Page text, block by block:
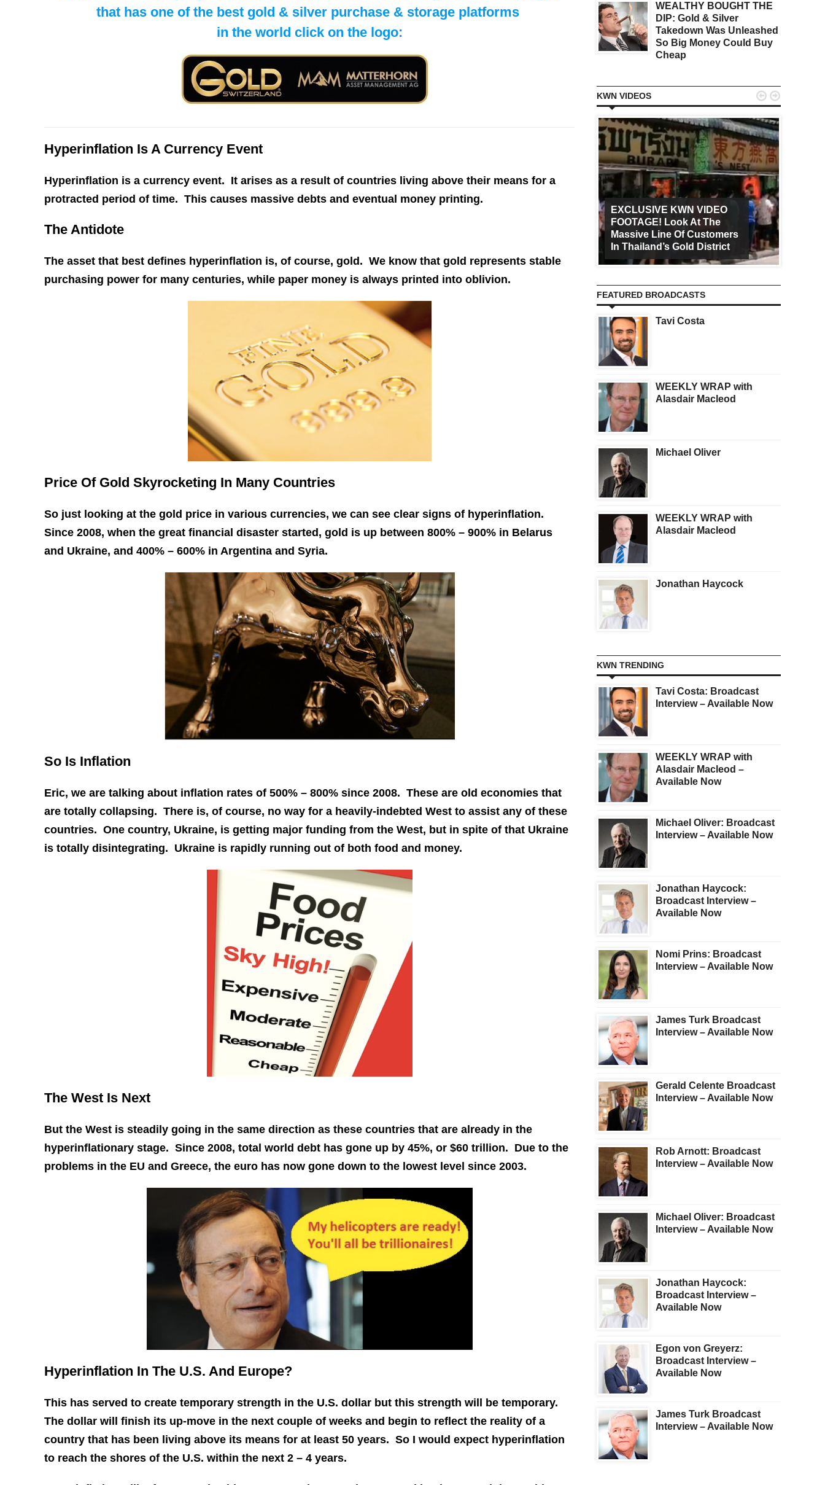
​that has one of the best gold & silver purchase & storage platforms
in the world click on the logo:
Hyperinflation Is A Currency Event
Hyperinflation is a currency event. It arises as a result of countries living above their means for a
protracted period of time. This causes massive debts and eventual money printing.
The Antidote
The asset that best defines hyperinflation is, of course, gold. We know that gold represents stable
purchasing power for many centuries, while paper money is always printed into oblivion.
Price Of Gold Skyrocketing In Many Countries
So just looking at the gold price in various currencies, we can see clear signs of hyperinflation.
Since 2008, when the great financial disaster started, gold is up between 800% – 900% in Belarus
and Ukraine, and 400% – 600% in Argentina and Syria.
So Is Inflation
Eric, we are talking about inflation rates of 500% – 800% since 2008. These are old economies that
are totally collapsing. There is, of course, no way for a heavily-indebted West to assist any of these
countries. One country, Ukraine, is getting major funding from the West, but in spite of that Ukraine
is totally disintegrating. Ukraine is rapidly running out of both food and money.
The West Is Next
But the West is steadily going in the same direction as these countries that are already in the
hyperinflationary stage. Since 2008, total world debt has gone up by 45%, or $60 trillion. Due to the
problems in the EU and Greece, the euro has now gone down to the lowest level since 2003.
Hyperinflation In The U.S. And Europe?
This has served to create temporary strength in the U.S. dollar but this strength will be temporary.
The dollar will finish its up-move in the next couple of weeks and begin to reflect the reality of a
country that has been living above its means for at least 50 years. So I would expect hyperinflation
to reach the shores of the U.S. within the next 2 – 4 years.
WEALTHY BOUGHT THE
DIP: Gold & Silver
Takedown Was Unleashed
So Big Money Could Buy
Cheap
KWN VIDEOS
EXCLUSIVE KWN VIDEO
FOOTAGE! Look At The
Massive Line Of Customers
In Thailand’s Gold District
 
FEATURED BROADCASTS
Tavi Costa
WEEKLY WRAP with
Alasdair Macleod
Michael Oliver
WEEKLY WRAP with
Alasdair Macleod
Jonathan Haycock
KWN TRENDING
Tavi Costa: Broadcast
Interview – Available Now
WEEKLY WRAP with
Alasdair Macleod –
Available Now
Michael Oliver: Broadcast
Interview – Available Now
Jonathan Haycock:
Broadcast Interview –
Available Now
Nomi Prins: Broadcast
Interview – Available Now
James Turk Broadcast
Interview – Available Now
Gerald Celente Broadcast
Interview – Available Now
Rob Arnott: Broadcast
Interview – Available Now
Michael Oliver: Broadcast
Interview – Available Now
Jonathan Haycock:
Broadcast Interview –
Available Now
Egon von Greyerz:
Broadcast Interview –
Available Now
James Turk Broadcast
Interview – Available Now